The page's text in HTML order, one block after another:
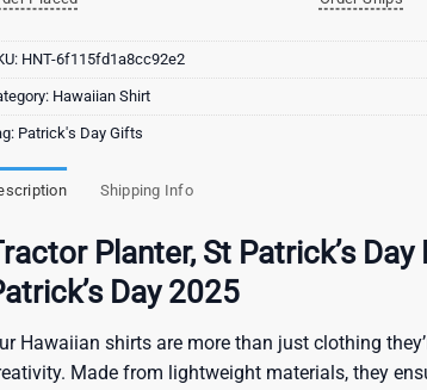
HNT-6f115fd1a8cc92e2
Hawaiian Shirt
Patrick's Day Gifts
Shipping Info
Planter, St Patrick’s
Day 2025
Hawaiian shirts are more than just clothing
Made from lightweight materials, they